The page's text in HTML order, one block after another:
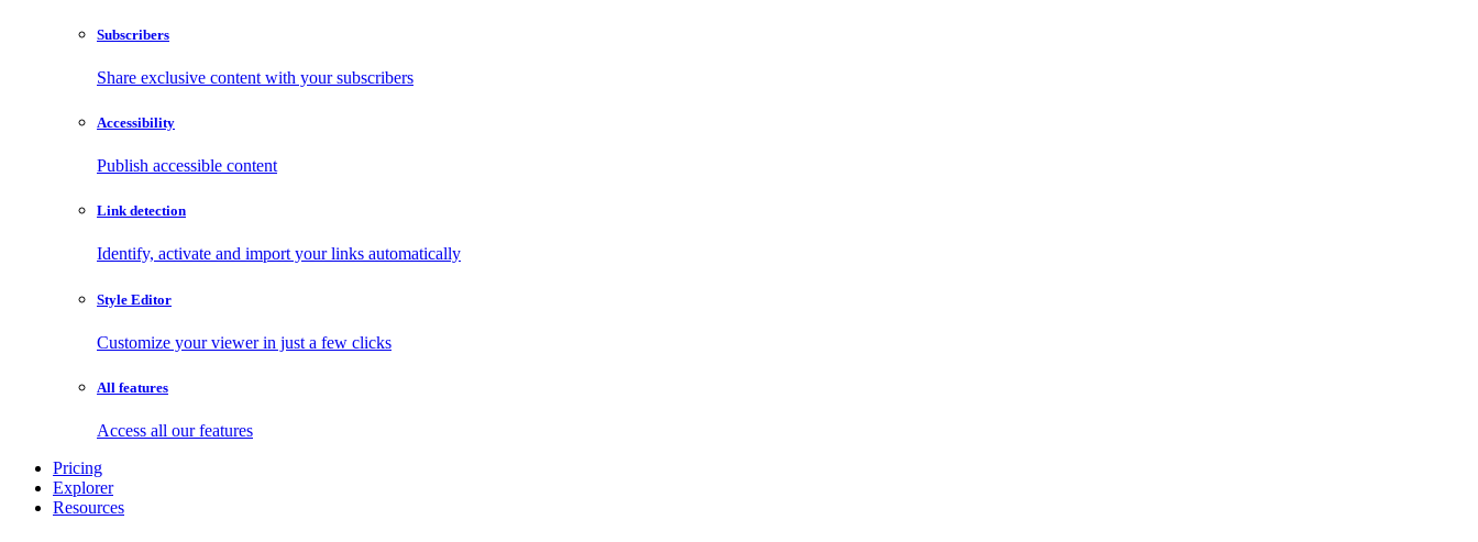
Subscribers
Share exclusive content with your subscribers
Accessibility
Publish accessible content
Link detection
Identify, activate and import your links automatically
Style Editor
Customize your viewer in just a few clicks
All features
Access all our features
Pricing
Explorer
Resources